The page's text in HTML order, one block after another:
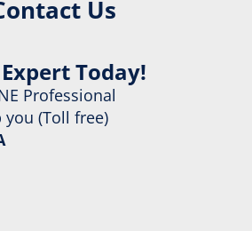
Us
Today!
Professional
you (Toll free)